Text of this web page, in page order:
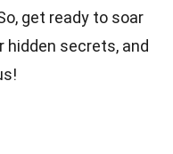
get ready to soar
secrets, and